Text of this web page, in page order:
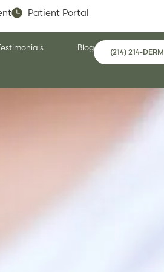
Patient Portal
Blog (214) 214-DERM